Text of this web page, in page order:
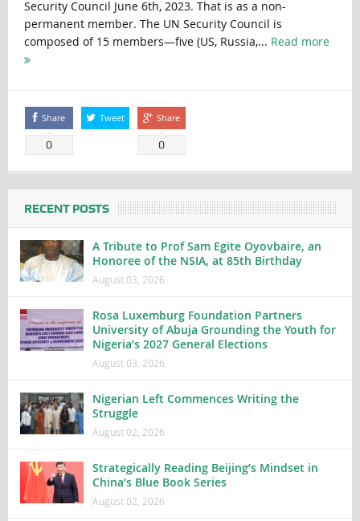
Security Council June 6th, 2023. That is as a non-
permanent member. The UN Security Council is
composed of 15 members—five (US, Russia,... Read more
Share
0
Tweet Share
0
RECENT POSTS
A Tribute to Prof Sam Egite Oyovbaire, an
Honoree of the NSIA, at 85th Birthday
August 03, 2026
Rosa Luxemburg Foundation Partners
University of Abuja Grounding the Youth for
Nigeria’s 2027 General Elections
August 03, 2026
Nigerian Left Commences Writing the
Struggle
August 02, 2026
Strategically Reading Beijing’s Mindset in
China’s Blue Book Series
August 02, 2026